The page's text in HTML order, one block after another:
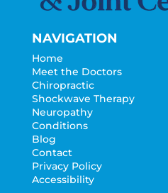
NAVIGATION
Home
Meet the Doctors
Chiropractic
Shockwave Therapy
Neuropathy
Conditions
Blog
Contact
Privacy Policy
Accessibility